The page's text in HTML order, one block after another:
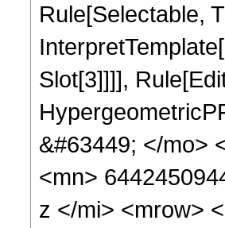
Rule[Selectable,
Slot[3]]]],
&#63449; </mo>
<mn>
z </mi> <mrow>